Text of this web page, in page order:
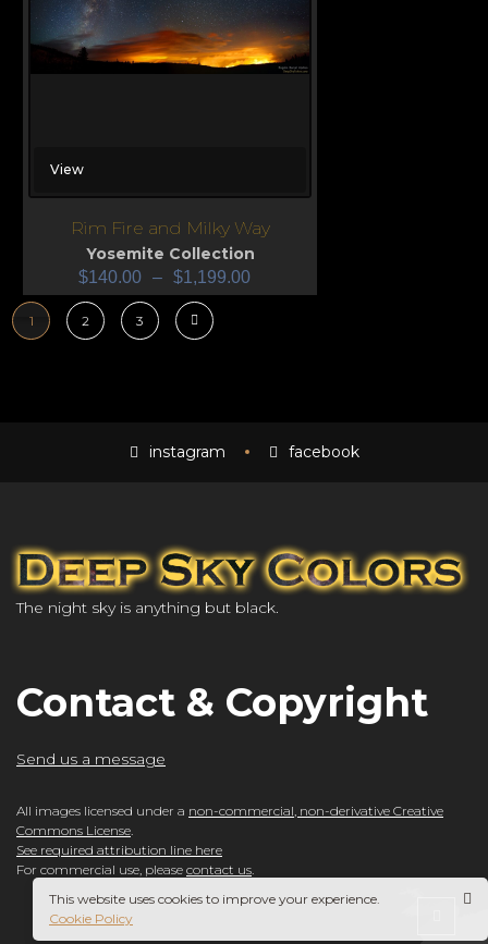
View
Rim Fire and Milky Way
Yosemite Collection
$140.00 – $1,199.00
1 2 3
instagram facebook
The night sky is anything but black.
Contact & Copyright
Send us a message
All images licensed under a non-commercial, non-derivative Creative
Commons License
See required attribution line here
For commercial use, please contact us
This website uses cookies to improve your experience.
Cookie Policy